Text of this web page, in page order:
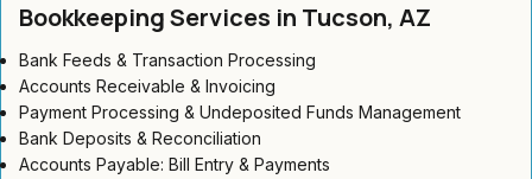
Bookkeeping Services in Tucson, AZ
Bank Feeds & Transaction Processing
Accounts Receivable & Invoicing
Payment Processing & Undeposited Funds Management
Bank Deposits & Reconciliation
Accounts Payable: Bill Entry & Payments